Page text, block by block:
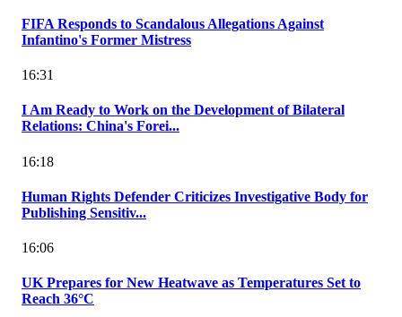
FIFA Responds to Scandalous Allegations Against
Infantino's Former Mistress
16:31
I Am Ready to Work on the Development of Bilateral
Relations: China's Forei...
16:18
Human Rights Defender Criticizes Investigative Body for
Publishing Sensitiv...
16:06
UK Prepares for New Heatwave as Temperatures Set to
Reach 36°C